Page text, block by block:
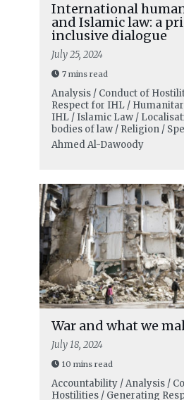
International
and Islamic law: a
inclusive dialogue
July 25, 2024
7 mins read
Analysis / Conduct of
Respect for IHL /
IHL / Islamic Law /
bodies of law / Religion /
Ahmed Al-Dawoody
War and what we
July 18, 2024
10 mins read
Accountability / Analysis /
Hostilities / Generating